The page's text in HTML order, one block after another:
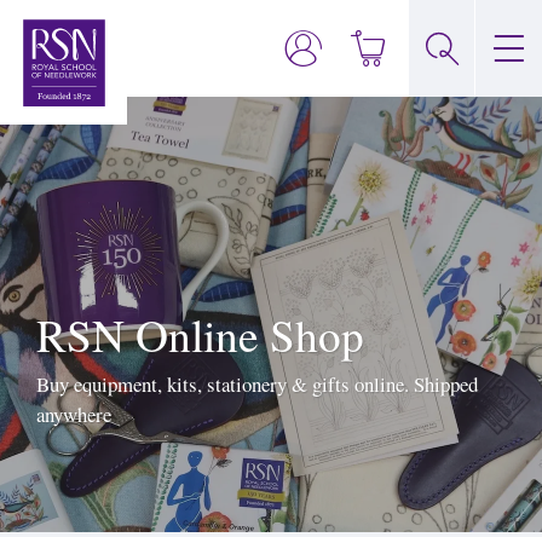
RSN Online Shop
Buy equipment, kits, stationery & gifts online. Shipped
anywhere